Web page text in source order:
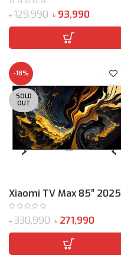
৳129,990 ৳ 93,990
-18%
SOLD
OUT
Xiaomi TV Max 85″ 2025
৳330,990 ৳ 271,990